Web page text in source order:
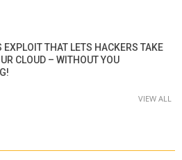
EXPLOIT THAT LETS HACKERS TAKE
CLOUD – WITHOUT YOU
VIEW ALL